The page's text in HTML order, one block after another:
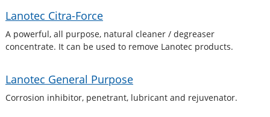
Lanotec Citra-Force
A powerful, all purpose, natural cleaner / degreaser
concentrate. It can be used to remove Lanotec products.
Lanotec General Purpose
Corrosion inhibitor, penetrant, lubricant and rejuvenator.